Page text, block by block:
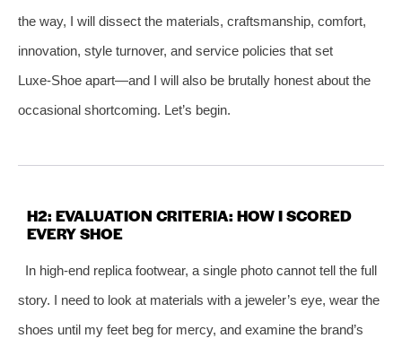
the way, I will dissect the materials, craftsmanship, comfort,
innovation, style turnover, and service policies that set
Luxe‑Shoe apart—and I will also be brutally honest about the
occasional shortcoming. Let’s begin.
H2: EVALUATION CRITERIA: HOW I SCORED
EVERY SHOE
In high‑end replica footwear, a single photo cannot tell the full
story. I need to look at materials with a jeweler’s eye, wear the
shoes until my feet beg for mercy, and examine the brand’s